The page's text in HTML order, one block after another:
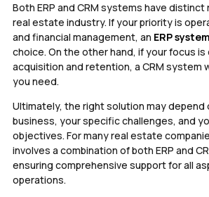
Both ERP and CRM systems have
real estate industry. If your priority is
and financial management, an ERP system
choice. On the other hand, if your focus
acquisition and retention, a CRM system
you need.
Ultimately, the right solution may depend
business, your specific challenges, and
objectives. For many real estate
involves a combination of both ERP and
ensuring comprehensive support for all
operations.